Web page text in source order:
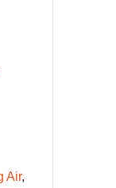
Air